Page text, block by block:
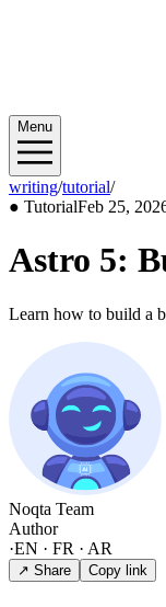
Menu
writing/tutorial/2026/02
● TutorialFeb 25,
Astro 5:
Learn how to build a
Noqta Team
Author
·EN · FR · AR
↗ Share Copy link